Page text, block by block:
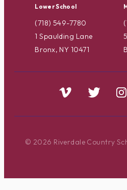
Lower School
(718) 549-7780
1 Spaulding Lane
Bronx, NY 10471
© 2026 Riverdale Country